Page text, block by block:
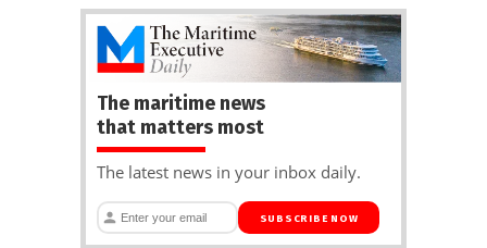
The maritime news
that matters most
The latest news in your inbox daily.
SUBSCRIBE NOW